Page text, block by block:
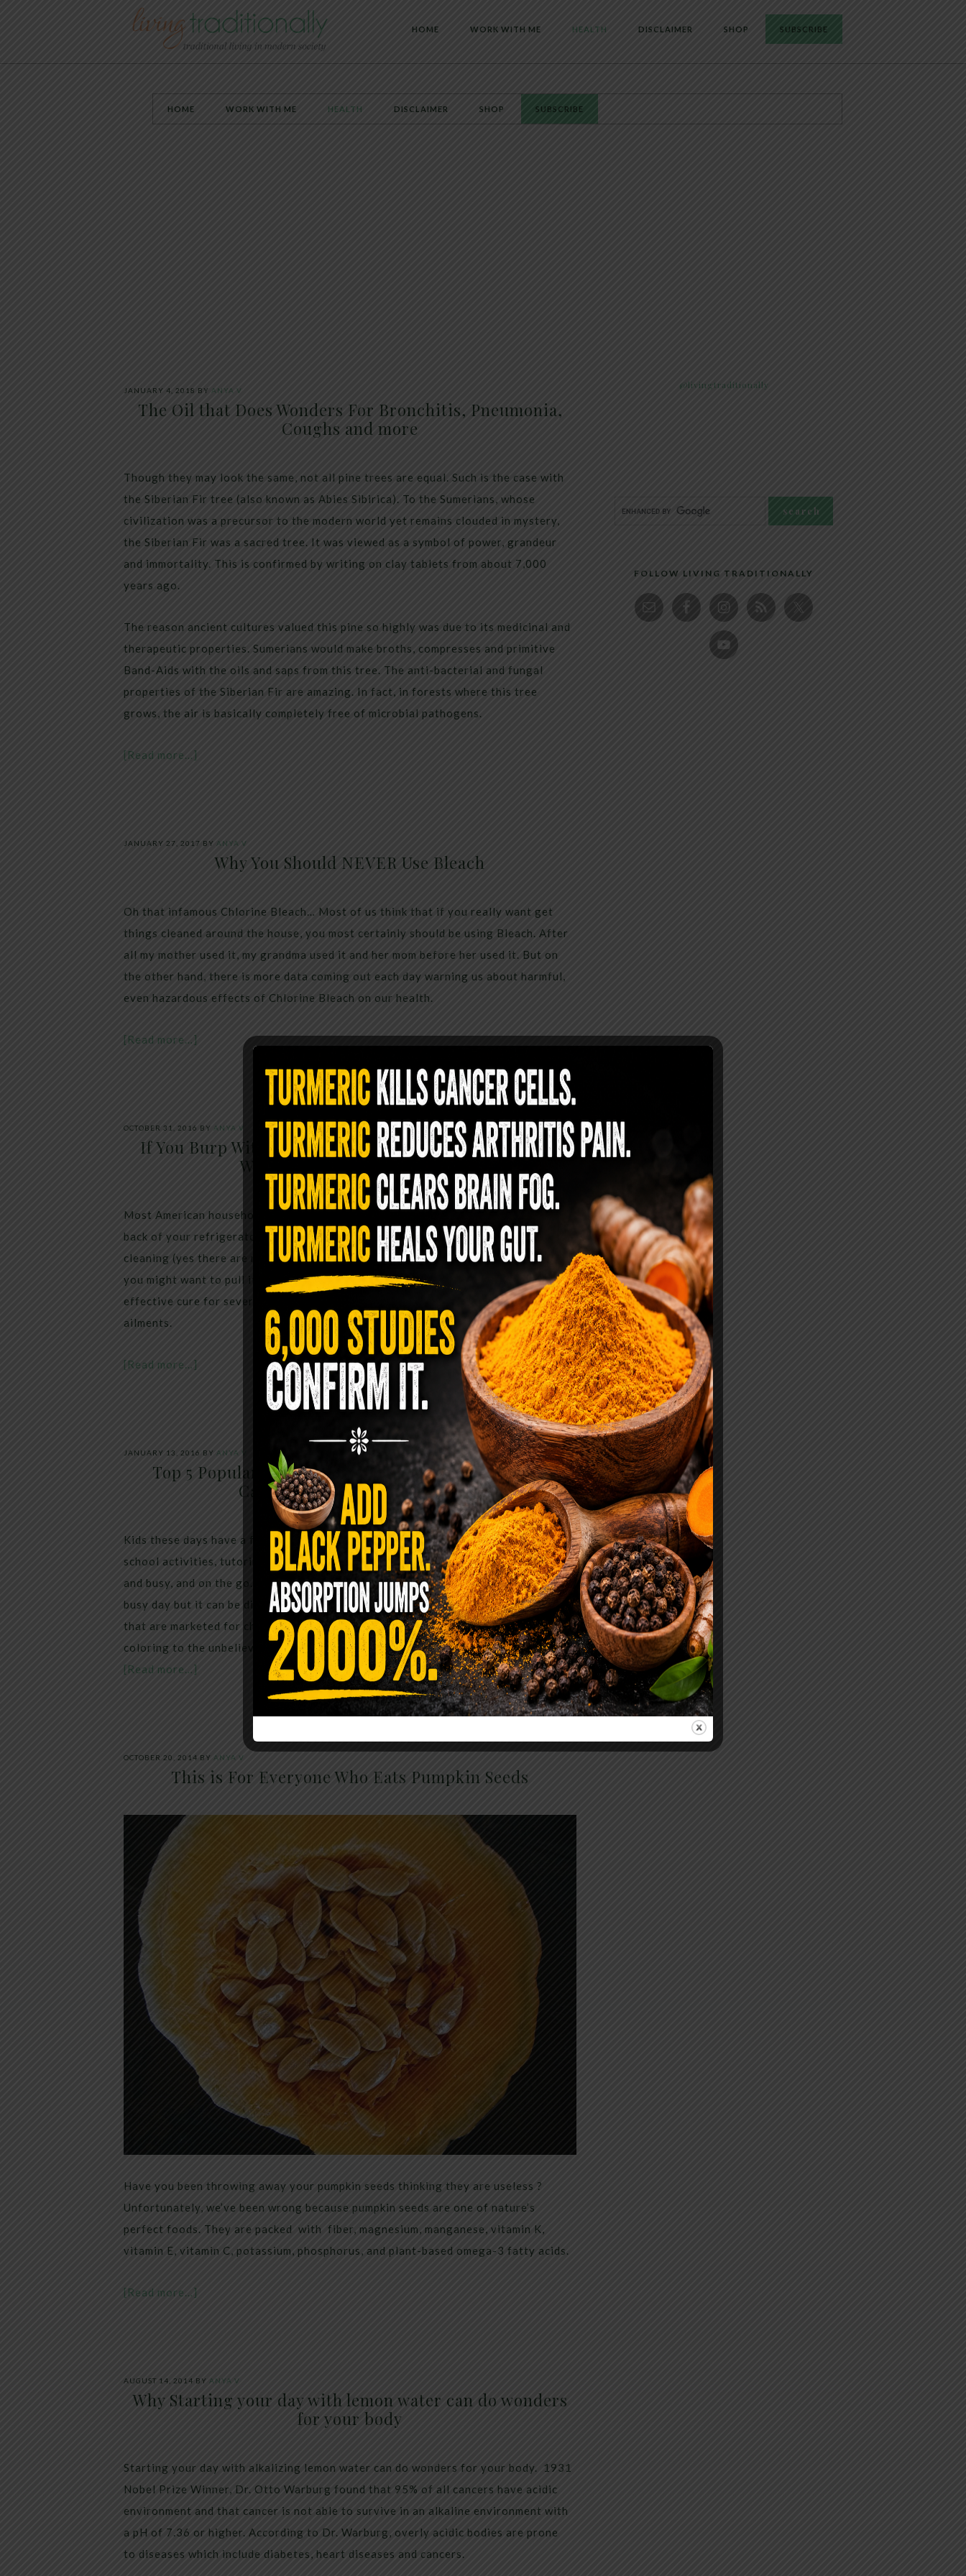
HOME WORK WITH ME HEALTH DISCLAIMER SHOP SUBSCRIBE
HOME WORK WITH ME HEALTH DISCLAIMER SHOP SUBSCRIBE
JANUARY 4, 2018 BY ANYA V
The Oil that Does Wonders For Bronchitis, Pneumonia,
Coughs and more
Though they may look the same, not all pine trees are equal. Such is the case with
the Siberian Fir tree (also known as Abies Sibirica). To the Sumerians, whose
civilization was a precursor to the modern world yet remains clouded in mystery,
the Siberian Fir was a sacred tree. It was viewed as a symbol of power, grandeur
and immortality. This is confirmed by writing on clay tablets from about 7,000
years ago.
The reason ancient cultures valued this pine so highly was due to its medicinal and
therapeutic properties. Sumerians would make broths, compresses and primitive
Band-Aids with the oils and saps from this tree. The anti-bacterial and fungal
properties of the Siberian Fir are amazing. In fact, in forests where this tree
grows, the air is basically completely free of microbial pathogens.
[Read more…]
JANUARY 27, 2017 BY ANYA V
Why You Should NEVER Use Bleach
Oh that infamous Chlorine Bleach… Most of us think that if you really want get
things cleaned around the house, you most certainly should be using Bleach. After
all my mother used it, my grandma used it and her mom before her used it. But on
the other hand, there is more data coming out each day warning us about harmful,
even hazardous effects of Chlorine Bleach on our health.
[Read more…]
OCTOBER 31, 2016 BY ANYA V
If You Burp Within 5 Minutes Of Drinking Baking Soda
Water, Here’s What It Means
Most American households have at least one box of baking soda in it. Either in the
back of your refrigerator or pantry, it most likely is only pulled out for baking or
cleaning (yes there are many things you can clean with baking soda). But perhaps
you might want to pull it out a little more often! As it turns, out baking soda is an
effective cure for several common, yet uncomfortable and potentially serious
ailments.
[Read more…]
JANUARY 13, 2016 BY ANYA V
Top 5 Popular Children’s Snacks Made with Cancer
Causing Petroleum Products
Kids these days have a full schedule, much like adults. From music lessons, after
school activities, tutoring sessions and play dates with friends. Our lives are full
and busy, and on the go. I always have snacks in my purse for us when we have a
busy day but it can be difficult to find healthy, wholesome snacks. The snack foods
that are marketed for children can have anything from cancer causing artificial
coloring to the unbelievable, petroleum products!
[Read more…]
OCTOBER 20, 2014 BY ANYA V
This is For Everyone Who Eats Pumpkin Seeds
Have you been throwing away your pumpkin seeds thinking they are useless ?
Unfortunately, we’ve been wrong because pumpkin seeds are one of nature’s
perfect foods. They are packed with fiber, magnesium, manganese, vitamin K,
vitamin E, vitamin C, potassium, phosphorus, and plant-based omega-3 fatty acids.
[Read more…]
AUGUST 14, 2014 BY ANYA V
Why Starting your day with lemon water can do wonders
for your body
Starting your day with alkalizing lemon water can do wonders for your body. 1931
Nobel Prize Winner, Dr. Otto Warburg found that 95% of all cancers have acidic
environment and that cancer is not able to survive in an alkaline environment with
a pH of 7.36 or higher. According to Dr. Warburg, overly acidic bodies are prone
to diseases which include diabetes, heart diseases and cancers.
@livingtraditionally
FOLLOW LIVING TRADITIONALLY